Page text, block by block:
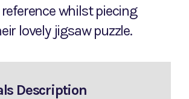
whilst piecing
lovely jigsaw puzzle.
Description